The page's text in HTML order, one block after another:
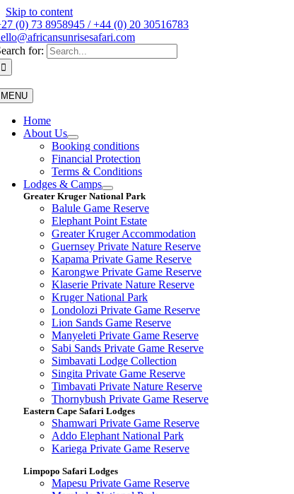
Skip to content
(0) 73 8958945 / +44 (0) 20 30516783
for:
MENU
Home
About Us
Booking conditions
Financial Protection
Terms & Conditions
Lodges & Camps
Greater Kruger National Park
Balule Game Reserve
Elephant Point Estate
Greater Kruger Accommodation
Guernsey Private Nature Reserve
Kapama Private Game Reserve
Karongwe Private Game Reserve
Klaserie Private Nature Reserve
Kruger National Park
Londolozi Private Game Reserve
Lion Sands Game Reserve
Manyeleti Private Game Reserve
Sabi Sands Private Game Reserve
Simbavati Lodge Collection
Singita Private Game Reserve
Timbavati Private Nature Reserve
Thornybush Private Game Reserve
Eastern Cape Safari Lodges
Shamwari Private Game Reserve
Addo Elephant National Park
Kariega Private Game Reserve
Limpopo Safari Lodges
Mapesu Private Game Reserve